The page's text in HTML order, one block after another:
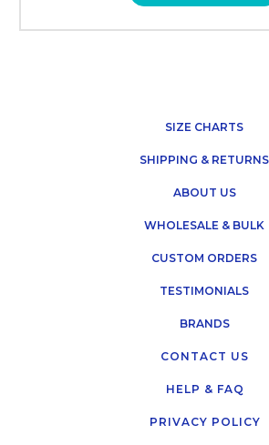
SIZE CHARTS
SHIPPING & RETURNS
ABOUT US
WHOLESALE & BULK
CUSTOM ORDERS
TESTIMONIALS
BRANDS
CONTACT US
HELP & FAQ
PRIVACY POLICY